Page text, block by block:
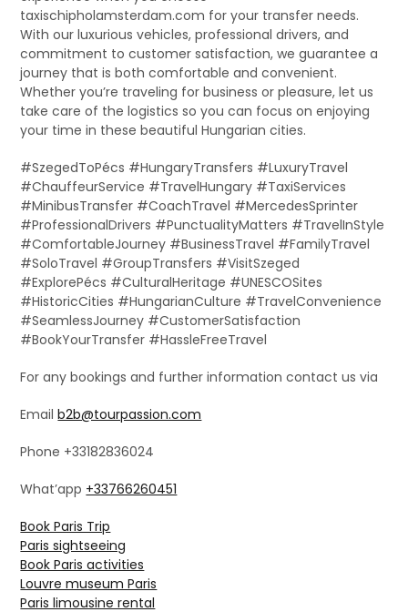
taxischipholamsterdam.com for your transfer needs.
With our luxurious vehicles, professional drivers, and
commitment to customer satisfaction, we guarantee a
journey that is both comfortable and convenient.
Whether you’re traveling for business or pleasure, let us
take care of the logistics so you can focus on enjoying
your time in these beautiful Hungarian cities.
#SzegedToPécs #HungaryTransfers #LuxuryTravel
#ChauffeurService #TravelHungary #TaxiServices
#MinibusTransfer #CoachTravel #MercedesSprinter
#ProfessionalDrivers #PunctualityMatters #TravelInStyle
#ComfortableJourney #BusinessTravel #FamilyTravel
#SoloTravel #GroupTransfers #VisitSzeged
#ExplorePécs #CulturalHeritage #UNESCOSites
#HistoricCities #HungarianCulture #TravelConvenience
#SeamlessJourney #CustomerSatisfaction
#BookYourTransfer #HassleFreeTravel
For any bookings and further information contact us via
Emailb2b@tourpassion.com
Phone +33182836024
What’app +33766260451
Book Paris Trip
Paris sightseeing
Book Paris activities
Louvre museum Paris
Paris limousine rental